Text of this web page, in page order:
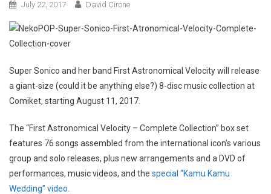
July 22, 2017 David Cirone
Super Sonico and her band First Astronomical Velocity will release
a giant-size (could it be anything else?) 8-disc music collection at
Comiket, starting August 11, 2017.
The “First Astronomical Velocity – Complete Collection” box set
features 76 songs assembled from the international icon’s various
group and solo releases, plus new arrangements and a DVD of
performances, music videos, and the special “Kamu Kamu
Wedding” video